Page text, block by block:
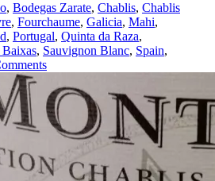
, Bodegas Zarate, Chablis, Chablis
, Fourchaume, Galicia, Mahi,
, Portugal, Quinta da Raza,
Baixas, Sauvignon Blanc, Spain,